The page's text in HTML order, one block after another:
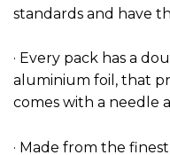
standards and have
· Every pack has a
aluminium foil, that
comes with a needle
· Made from the